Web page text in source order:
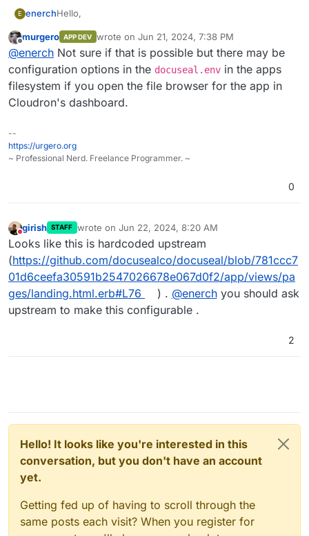
E enerchHello,
is it possible to remove / replace / restrict access the
homepage of DocuSeal?
This is a screenshot for
https://docuseal.cloudroninstance.com
I want to get rid of the whole webiste and especially of
the counter on the bottom.
murgero APP DEV wrote on Jun 21, 2024, 7:38 PM
last edited by
@enerch Not sure if that is possible but there may be
configuration options in the docuseal.env in the apps
filesystem if you open the file browser for the app in
Cloudron's dashboard.
--
https://urgero.org
~ Professional Nerd. Freelance Programmer. ~
0
Do not disturb
girish STAFF wrote on Jun 22, 2024, 8:20 AM
last edited by
Looks like this is hardcoded upstream
(https://github.com/docusealco/docuseal/blob/781ccc7
01d6ceefa30591b2547026678e067d0f2/app/views/pa
ges/landing.html.erb#L76
) . @enerchyou should ask
upstream to make this configurable .
2
Hello! It looks like you're interested in this
conversation, but you don't have an account
yet.
Getting fed up of having to scroll through the
same posts each visit? When you register for